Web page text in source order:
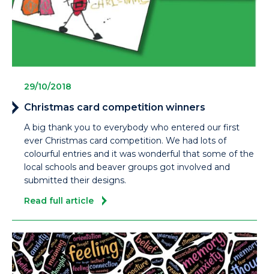
29/10/2018
Christmas card competition winners
A big thank you to everybody who entered our first
ever Christmas card competition. We had lots of
colourful entries and it was wonderful that some of the
local schools and beaver groups got involved and
submitted their designs.
Read full article